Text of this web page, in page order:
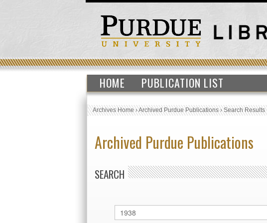
HOME PUBLICATION LIST
Archives Home›Archived Purdue Publications›Search Results
Archived Purdue Publications
SEARCH